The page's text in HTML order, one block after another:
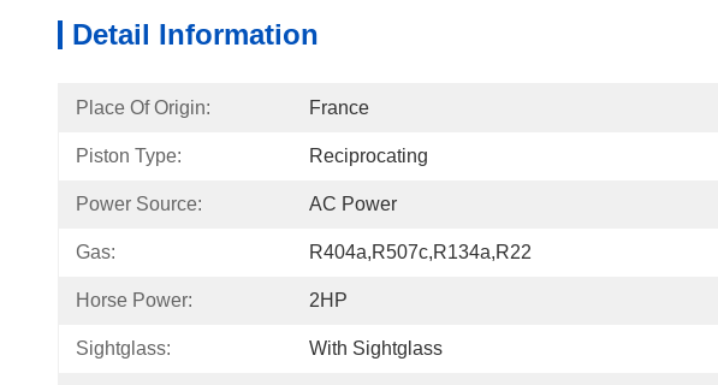
Detail Information
Place Of Origin: France
Piston Type: Reciprocating
Power Source: AC Power
Gas: R404a,R507c,R134a,R22
Horse Power: 2HP
Sightglass: With Sightglass